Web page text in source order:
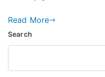
Read More
Search